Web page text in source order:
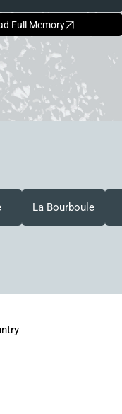
Full Memory
La Bourboule